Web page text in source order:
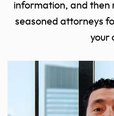
information, and then
seasoned attorneys
your